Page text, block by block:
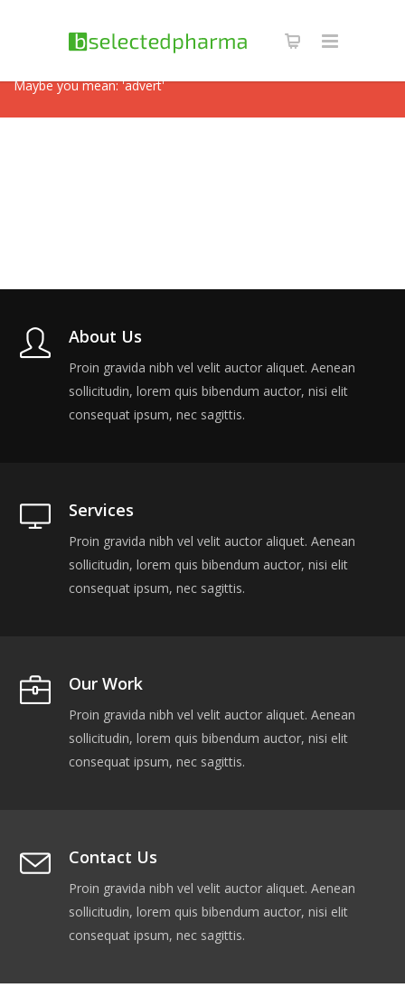
Revolution Slider Error: Slider with aliasvideoslide not found.
Maybe you mean: 'advert'
About Us
Proin gravida nibh vel velit auctor aliquet. Aenean
sollicitudin, lorem quis bibendum auctor, nisi elit
consequat ipsum, nec sagittis.
Services
Proin gravida nibh vel velit auctor aliquet. Aenean
sollicitudin, lorem quis bibendum auctor, nisi elit
consequat ipsum, nec sagittis.
Our Work
Proin gravida nibh vel velit auctor aliquet. Aenean
sollicitudin, lorem quis bibendum auctor, nisi elit
consequat ipsum, nec sagittis.
Contact Us
Proin gravida nibh vel velit auctor aliquet. Aenean
sollicitudin, lorem quis bibendum auctor, nisi elit
consequat ipsum, nec sagittis.